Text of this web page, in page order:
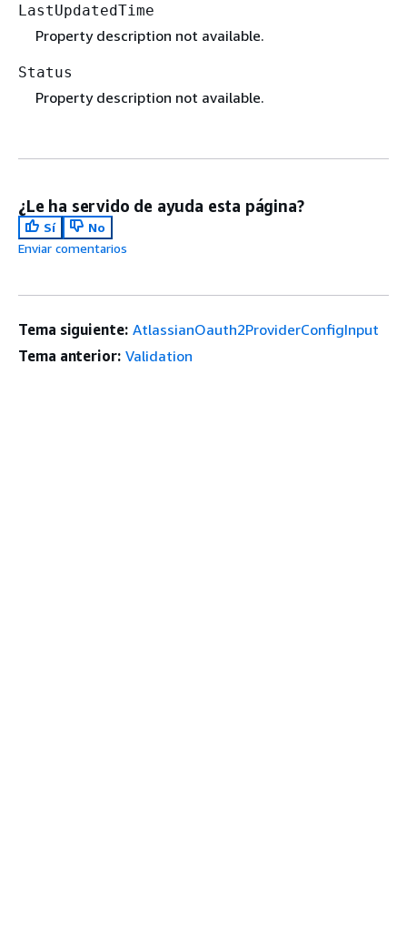
LastUpdatedTime
Property description not available.
Status
Property description not available.
¿Le ha servido de ayuda esta página?
Sí
No
Enviar comentarios
Tema siguiente: AtlassianOauth2ProviderConfigInput
Tema anterior: Validation